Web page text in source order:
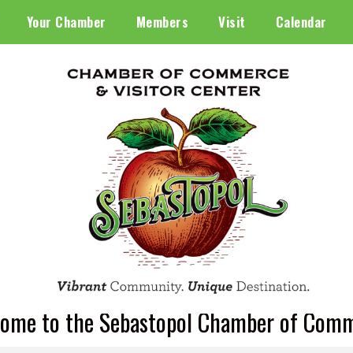
Your Chamber Members Visit Calendar
to the Sebastopol Chamber of